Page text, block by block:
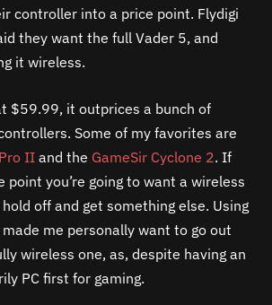
controller into a price point. Flydigi
they want the full Vader 5, and
it wireless.
$59.99, it outprices a bunch of
Some of my favorites are
II and the GameSir Cyclone 2. If
point you’re going to want a wireless
off and get something else. Using
me personally want to go out
wireless one, as, despite having an
PC first for gaming.